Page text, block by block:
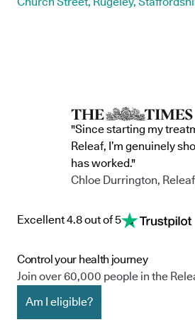
"Since starting my
Releaf, I’m genuinely
has worked."
Chloe Durrington,
Excellent 4.8 out of 5
Control your health journey
Join over 60,000 people in the
Am I eligible?